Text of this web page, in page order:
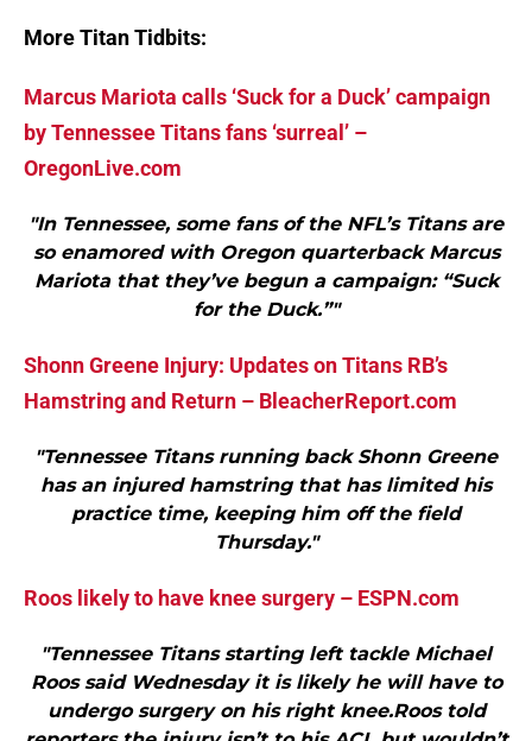
More Titan Tidbits:
Marcus Mariota calls ‘Suck for a Duck’ campaign
by Tennessee Titans fans ‘surreal’ –
OregonLive.com
"In Tennessee, some fans of the NFL’s Titans are
so enamored with Oregon quarterback Marcus
Mariota that they’ve begun a campaign: “Suck
for the Duck.”"
Shonn Greene Injury: Updates on Titans RB’s
Hamstring and Return – BleacherReport.com
"Tennessee Titans running back Shonn Greene
has an injured hamstring that has limited his
practice time, keeping him off the field
Thursday."
Roos likely to have knee surgery – ESPN.com
"Tennessee Titans starting left tackle Michael
Roos said Wednesday it is likely he will have to
undergo surgery on his right knee.Roos told